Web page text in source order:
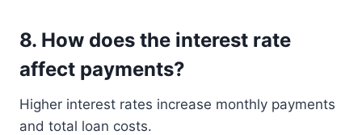
8. How does the interest rate
affect payments?
Higher interest rates increase monthly payments
and total loan costs.